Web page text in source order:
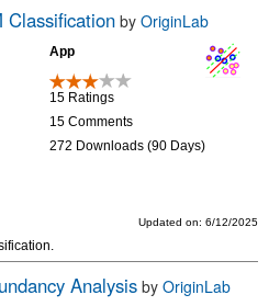
Classification by OriginLab
App
15 Ratings
15 Comments
272 Downloads (90 Days)
Updated on: 6/12/2025
Analysis by OriginLab